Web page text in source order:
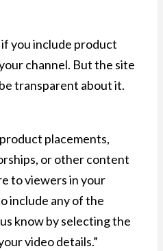
you include product
channel. But the site
transparent about it.
placements,
or other content
to viewers in your
include any of the
know by selecting the
video details.”